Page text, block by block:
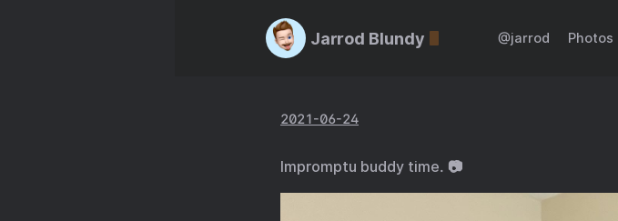
Jarrod Blundy @jarrod Photos
2021-06-24
Impromptu buddy time. 📷